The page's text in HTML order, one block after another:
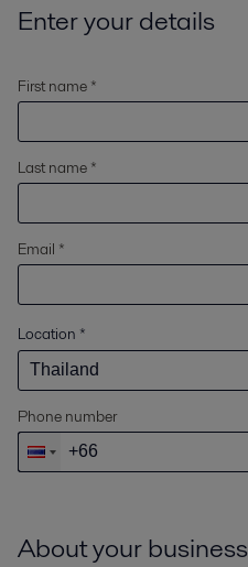
Enter your details
First name *
Last name *
Email *
Location *
Phone number
About your business